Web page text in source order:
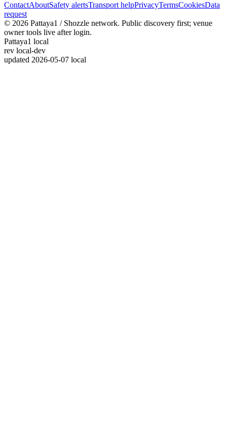
ContactAboutSafety alertsTransport helpPrivacyTermsCookiesData
request
© 2026 Pattaya1 / Shozzle network. Public discovery first; venue
owner tools live after login.
Pattaya1 local
rev local-dev
updated 2026-05-07 local